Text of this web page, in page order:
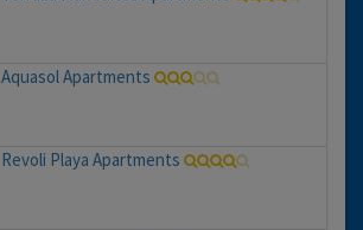
Aquasol Apartments
Revoli Playa Apartments